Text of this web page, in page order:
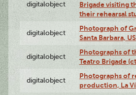
digitalobject
Brigade visiting
their rehearsal
digitalobject
Photograph of
Santa Barbara,
digitalobject
Photographs of
Teatro Brigade
digitalobject
Photographs of
production, La